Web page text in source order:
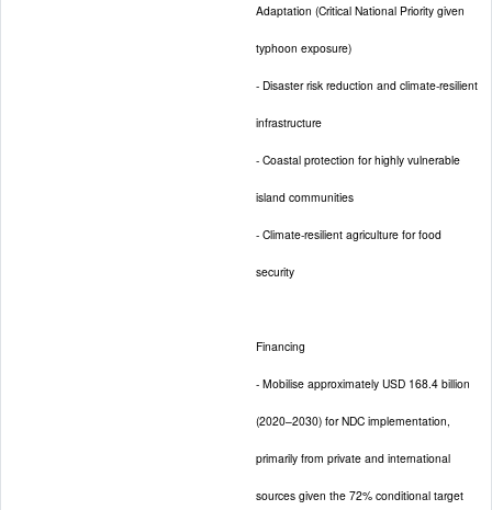
Adaptation (Critical National Priority given
typhoon exposure)
- Disaster risk reduction and climate-resilient
infrastructure
- Coastal protection for highly vulnerable
island communities
- Climate-resilient agriculture for food
security
Financing
- Mobilise approximately USD 168.4 billion
(2020–2030) for NDC implementation,
primarily from private and international
sources given the 72% conditional target